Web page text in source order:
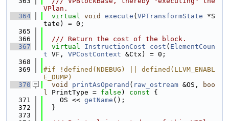
VPlan.
  364
virtual void execute ( VPTransformState *S
tate) = 0;
  365
  366
  /// Return the cost of the block.
  367
virtual InstructionCost cost ( ElementCoun
t VF, VPCostContext &Ctx) = 0;
  368
  369
#if !defined(NDEBUG) || defined(LLVM_ENABL
E_DUMP)
  370
void printAsOperand ( raw_ostream &OS,
boo
l PrintType = false ) const {
  371
    OS <<
getName ();
  372
  }
  373